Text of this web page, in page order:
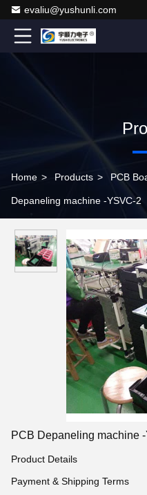
evaliu@yushunli.com
Home > Products > PCB
Depaneling machine -YSVC-2
PCB Depaneling machine
Product Details
Payment & Shipping Terms